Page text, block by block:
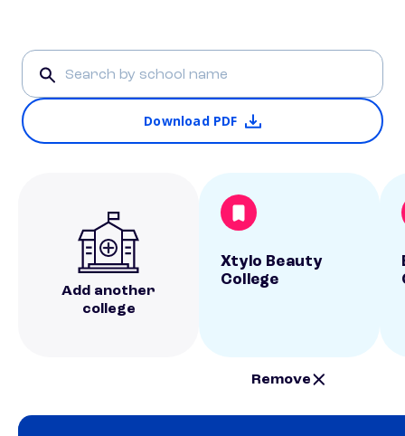
Download PDF
Add another
college
Xtylo Beauty
College
Remove